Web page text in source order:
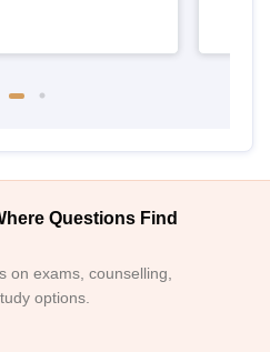
Questions Find
on exams, counselling,
options.